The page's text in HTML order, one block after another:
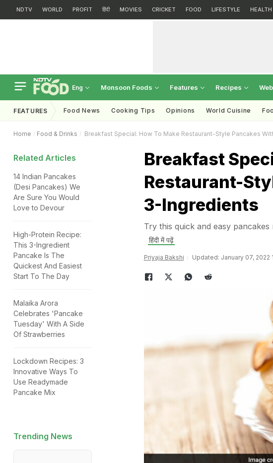
NDTV WORLD PROFIT हिंदी MOVIES CRICKET FOOD LIFESTYLE HEALTH
Eng Monsoon Foods Features Recipes
FEATURES Food News Cooking Tips Opinions World Cuisine
Home Food & Drinks Breakfast Special: How To Make Restaurant-Style Pancakes
Related Articles
14 Indian Pancakes
(Desi Pancakes) We
Are Sure You Would
Love to Devour
High-Protein Recipe:
This 3-Ingredient
Pancake Is The
Quickest And Easiest
Start To The Day
Malaika Arora
Celebrates 'Pancake
Tuesday' With A Side
Of Strawberries
Lockdown Recipes: 3
Innovative Ways To
Use Readymade
Pancake Mix
Trending News
Breakfast
Restaurant-
3-Ingredients
Try this quick and easy
हिंदी में पढ़ें
Priyaja Bakshi Updated: January 07, 2022